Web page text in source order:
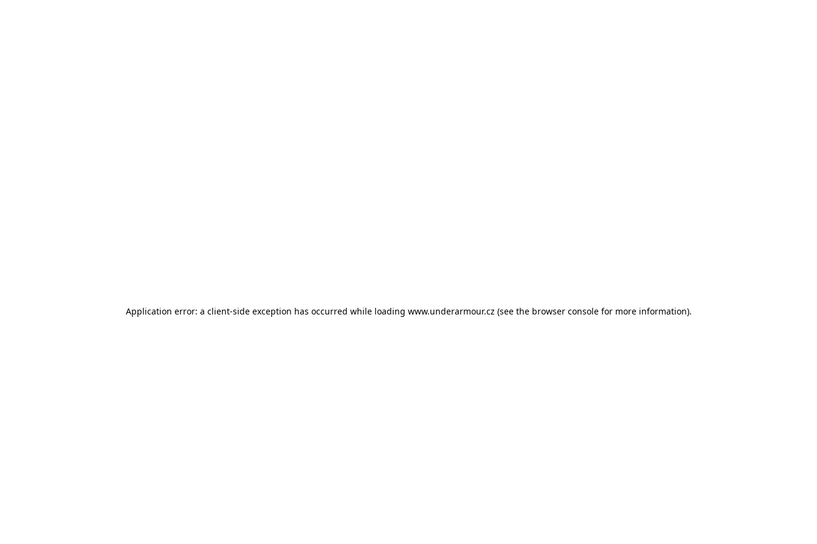
Application error: a client-side exception has occurred while loading www.underarmour.cz (see the browser console for more information).